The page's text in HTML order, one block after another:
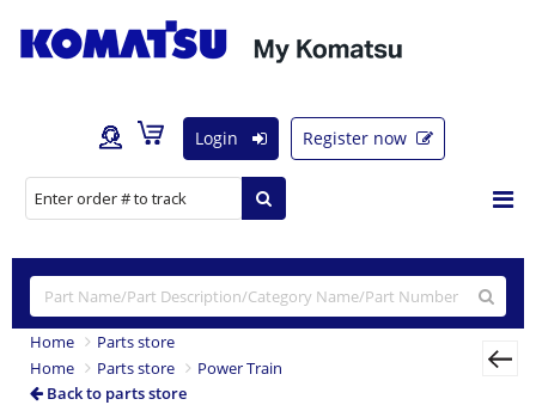
Login Register now
Home
Parts store
Home
Parts store
Power Train
Back to parts store